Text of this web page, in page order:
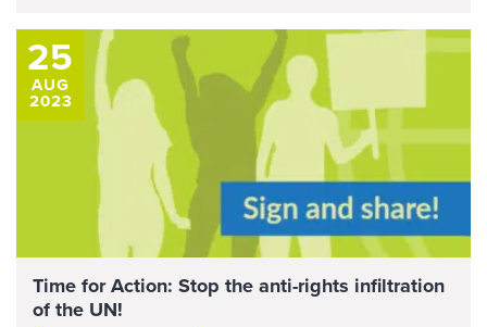
25
AUG
2023
Time for Action: Stop the anti-rights infiltration
of the UN!